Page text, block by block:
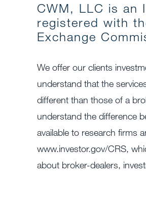
CWM, LLC is an
registered with
Exchange
We offer our clients
understand that the
different than those of a
understand the difference
available to research firms
www.investor.gov/CRS,
about broker-dealers,